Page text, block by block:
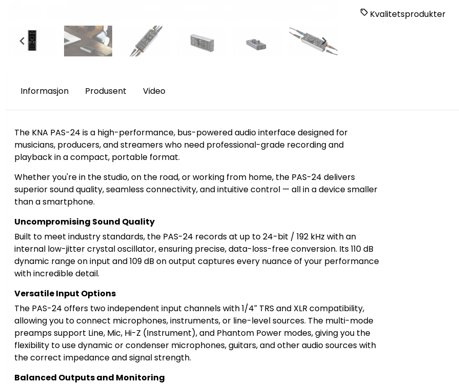
Kvalitetsprodukter
Informasjon Produsent Video
The KNA PAS-24 is a high-performance, bus-powered audio interface designed for
musicians, producers, and streamers who need professional-grade recording and
playback in a compact, portable format.
Whether you're in the studio, on the road, or working from home, the PAS-24 delivers
superior sound quality, seamless connectivity, and intuitive control — all in a device smaller
than a smartphone.
Uncompromising Sound Quality
Built to meet industry standards, the PAS-24 records at up to 24-bit / 192 kHz with an
internal low-jitter crystal oscillator, ensuring precise, data-loss-free conversion. Its 110 dB
dynamic range on input and 109 dB on output captures every nuance of your performance
with incredible detail.
Versatile Input Options
The PAS-24 offers two independent input channels with 1/4″ TRS and XLR compatibility,
allowing you to connect microphones, instruments, or line-level sources. The multi-mode
preamps support Line, Mic, Hi-Z (Instrument), and Phantom Power modes, giving you the
flexibility to use dynamic or condenser microphones, guitars, and other audio sources with
the correct impedance and signal strength.
Balanced Outputs and Monitoring